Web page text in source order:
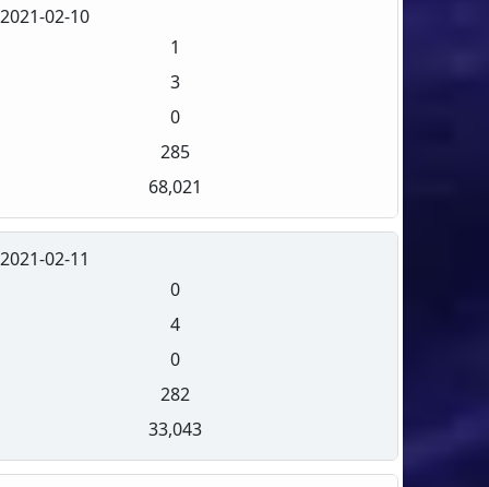
2021-02-10
1
3
0
285
68,021
2021-02-11
0
4
0
282
33,043